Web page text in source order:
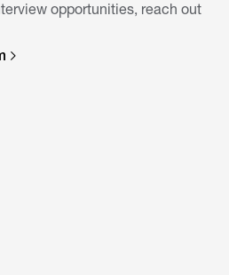
opportunities, reach out